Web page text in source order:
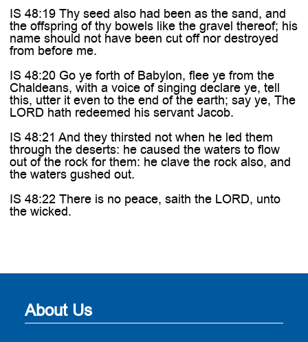
IS 48:19 Thy seed also had been as the sand, and
the offspring of thy bowels like the gravel thereof; his
name should not have been cut off nor destroyed
from before me.
IS 48:20 Go ye forth of Babylon, flee ye from the
Chaldeans, with a voice of singing declare ye, tell
this, utter it even to the end of the earth; say ye, The
LORD hath redeemed his servant Jacob.
IS 48:21 And they thirsted not when he led them
through the deserts: he caused the waters to flow
out of the rock for them: he clave the rock also, and
the waters gushed out.
IS 48:22 There is no peace, saith the LORD, unto
the wicked.
About Us